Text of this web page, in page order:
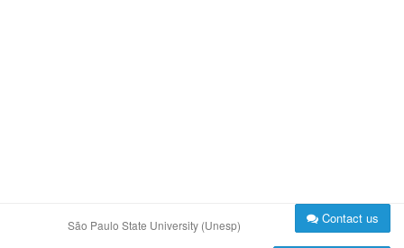
São Paulo State University (Unesp) Contact us